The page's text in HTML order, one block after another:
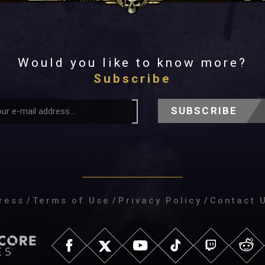
Would you like to know more?
Subscribe
SUBSCRIBE
/ Terms of Use / Privacy Policy / Contact